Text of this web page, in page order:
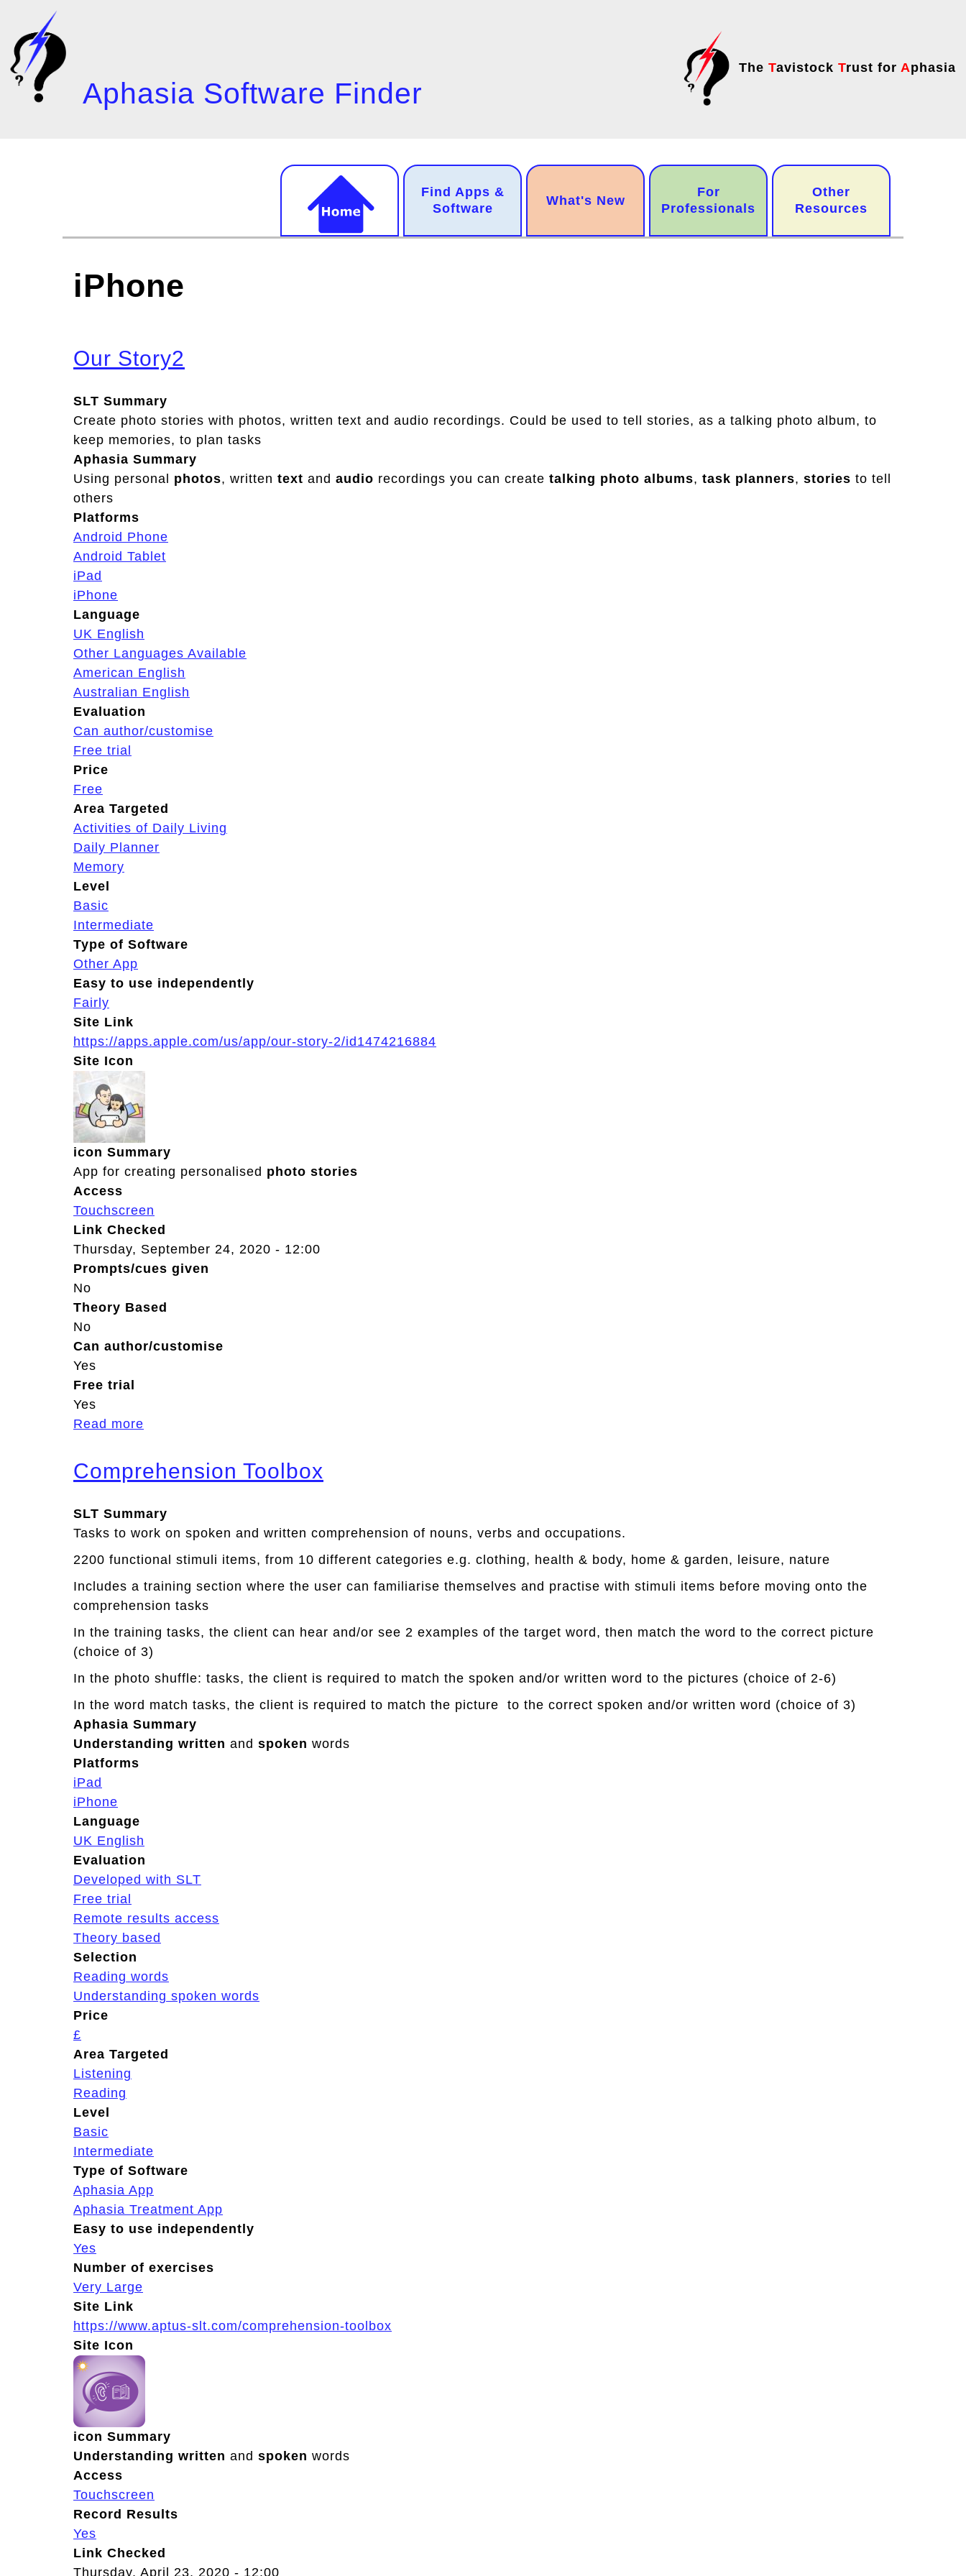
main
content
Aphasia Software Finder
The Tavistock Trust for Aphasia
Main
navigation
Find Apps &
Software
What's New
For
Professionals
Other
Resources
iPhone
Our Story2
SLT Summary
Create photo stories with photos, written text and audio recordings. Could be used to tell stories, as a talking photo album, to
keep memories, to plan tasks
Aphasia Summary
Using personal photos, written text and audio recordings you can create talking photo albums, task planners, stories to tell
others
Platforms
Android Phone
Android Tablet
iPad
iPhone
Language
UK English
Other Languages Available
American English
Australian English
Evaluation
Can author/customise
Free trial
Price
Free
Area Targeted
Activities of Daily Living
Daily Planner
Memory
Level
Basic
Intermediate
Type of Software
Other App
Easy to use independently
Fairly
Site Link
https://apps.apple.com/us/app/our-story-2/id1474216884
Site Icon
icon Summary
App for creating personalised photo stories
Access
Touchscreen
Link Checked
Thursday, September 24, 2020 - 12:00
Prompts/cues given
No
Theory Based
No
Can author/customise
Yes
Free trial
Yes
Read more
u
O
u
r
S
r
y
2
Comprehension Toolbox
SLT Summary
Tasks to work on spoken and written comprehension of nouns, verbs and occupations.
2200 functional stimuli items, from 10 different categories e.g. clothing, health & body, home & garden, leisure, nature
Includes a training section where the user can familiarise themselves and practise with stimuli items before moving onto the
comprehension tasks
In the training tasks, the client can hear and/or see 2 examples of the target word, then match the word to the correct picture
(choice of 3)
In the photo shuffle: tasks, the client is required to match the spoken and/or written word to the pictures (choice of 2-6)
In the word match tasks, the client is required to match the picture to the correct spoken and/or written word (choice of 3)
Aphasia Summary
Understanding written and spoken words
Platforms
iPad
iPhone
Language
UK English
Evaluation
Developed with SLT
Free trial
Remote results access
Theory based
Selection
Reading words
Understanding spoken words
Price
£
Area Targeted
Listening
Reading
Level
Basic
Intermediate
Type of Software
Aphasia App
Aphasia Treatment App
Easy to use independently
Yes
Number of exercises
Very Large
Site Link
https://www.aptus-slt.com/comprehension-toolbox
Site Icon
icon Summary
Understanding written and spoken words
Access
Touchscreen
Record Results
Yes
Link Checked
Thursday, April 23, 2020 - 12:00